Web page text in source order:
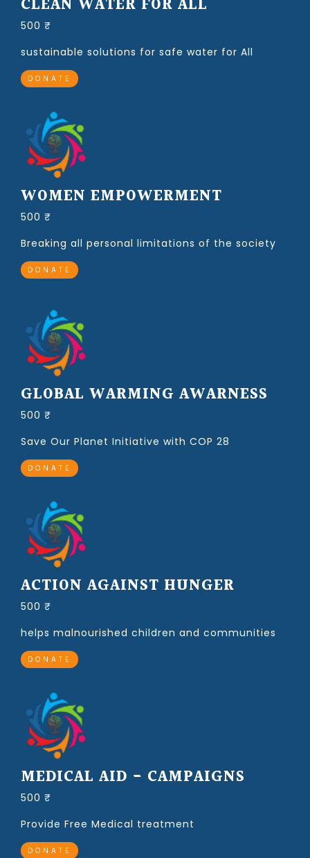
CLEAN WATER FOR ALL
500 ₹
sustainable solutions for safe water for All
DONATE
WOMEN EMPOWERMENT
500 ₹
Breaking all personal limitations of the society
DONATE
GLOBAL WARMING AWARNESS
500 ₹
Save Our Planet Initiative with COP 28
DONATE
ACTION AGAINST HUNGER
500 ₹
helps malnourished children and communities
DONATE
MEDICAL AID - CAMPAIGNS
500 ₹
Provide Free Medical treatment
DONATE